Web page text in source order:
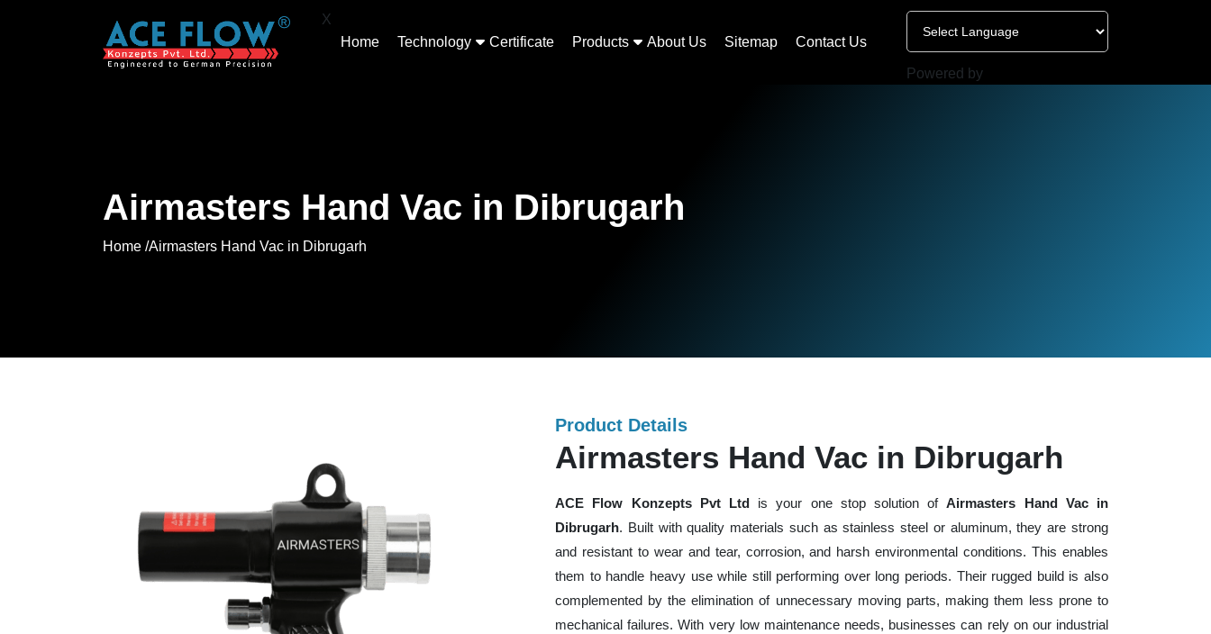
X
Home
Technology Certificate Products About Us Sitemap Contact Us
Powered by
Airmasters Hand Vac in Dibrugarh
Home /Airmasters Hand Vac in Dibrugarh
Product Details
Airmasters Hand Vac in Dibrugarh
ACE Flow Konzepts Pvt Ltd is your one stop solution ofAirmasters Hand Vac in
Dibrugarh. Built with quality materials such as stainless steel or aluminum, they are strong
and resistant to wear and tear, corrosion, and harsh environmental conditions. This enables
them to handle heavy use while still performing over long periods. Their rugged build is also
complemented by the elimination of unnecessary moving parts, making them less prone to
mechanical failures. With very low maintenance needs, businesses can rely on our industrial